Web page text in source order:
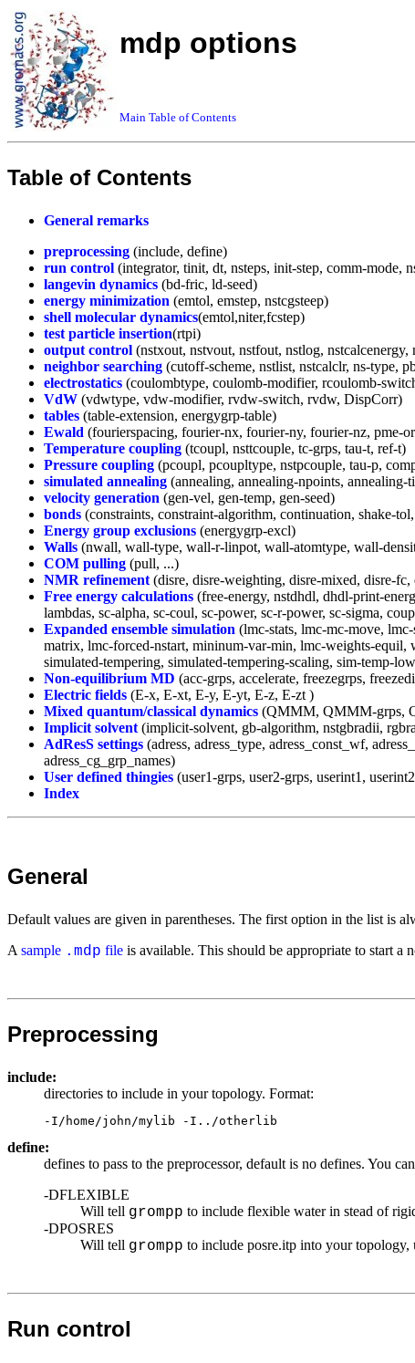
mdp options
Main Table of Contents
Table of Contents
General remarks
preprocessing (include, define)
run control (integrator, tinit, dt, nsteps, init-step, comm-mode,
langevin dynamics (bd-fric, ld-seed)
energy minimization (emtol, emstep, nstcgsteep)
shell molecular dynamics(emtol,niter,fcstep)
test particle insertion(rtpi)
output control (nstxout, nstvout, nstfout, nstlog,
neighbor searching (cutoff-scheme, nstlist, nstcalclr, ns-type,
electrostatics (coulombtype, coulomb-modifier, rcoulomb-
VdW (vdwtype, vdw-modifier, rvdw-switch, rvdw, DispCorr)
tables (table-extension, energygrp-table)
Ewald (fourierspacing, fourier-nx, fourier-ny, fourier-nz, pme-
Temperature coupling (tcoupl, nsttcouple, tc-grps, tau-t, ref-t)
Pressure coupling (pcoupl, pcoupltype, nstpcouple, tau-p,
simulated annealing (annealing, annealing-npoints, annealing-
velocity generation (gen-vel, gen-temp, gen-seed)
bonds (constraints, constraint-algorithm, continuation, shake-
Energy group exclusions (energygrp-excl)
Walls (nwall, wall-type, wall-r-linpot, wall-atomtype, wall-
COM pulling (pull, ...)
NMR refinement (disre, disre-weighting, disre-mixed, disre-
Free energy calculations (free-energy, nstdhdl, dhdl-print-
lambdas, sc-alpha, sc-coul, sc-power, sc-r-power, sc-sigma,
Expanded ensemble simulation (lmc-stats, lmc-mc-move,
matrix, lmc-forced-nstart, mininum-var-min, lmc-weights-
simulated-tempering, simulated-tempering-scaling, sim-temp-
Non-equilibrium MD (acc-grps, accelerate, freezegrps,
Electric fields (E-x, E-xt, E-y, E-yt, E-z, E-zt )
Mixed quantum/classical dynamics (QMMM, QMMM-grps,
Implicit solvent (implicit-solvent, gb-algorithm, nstgbradii,
AdResS settings (adress, adress_type, adress_const_wf,
adress_cg_grp_names)
User defined thingies (user1-grps, user2-grps, userint1,
Index
General
Default values are given in parentheses. The first option in the list is
A sample .mdp file is available. This should be appropriate to start a
Preprocessing
include:
directories to include in your topology. Format:
-I/home/john/mylib -I../otherlib
define:
defines to pass to the preprocessor, default is no defines. You
-DFLEXIBLE
Will tell grompp to include flexible water in stead of
-DPOSRES
Will tell grompp to include posre.itp into your topology,
Run control